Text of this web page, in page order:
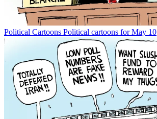
Political Cartoons Political cartoons for May 10